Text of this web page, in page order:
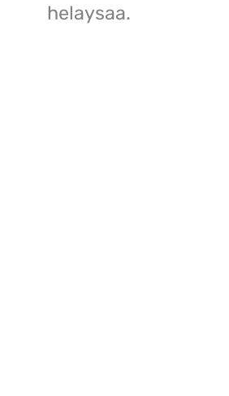
helaysaa.